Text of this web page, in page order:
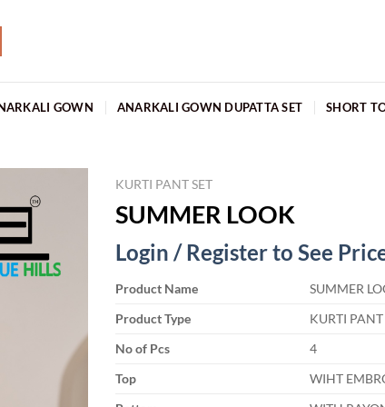
GOWN ANARKALI GOWN DUPATTA SET SHORT
KURTI PANT SET
SUMMER LOOK
Login / Register to See
Product Name
SUMMER
Product Type
KURTI PANT
No of Pcs
4
Top
WIHT